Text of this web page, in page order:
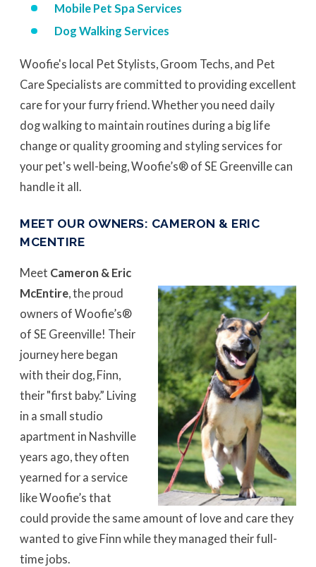
Mobile Pet Spa Services
Dog Walking Services
Woofie's local Pet Stylists, Groom Techs, and Pet
Care Specialists are committed to providing excellent
care for your furry friend. Whether you need daily
dog walking to maintain routines during a big life
change or quality grooming and styling services for
your pet's well-being, Woofie’s® of SE Greenville can
handle it all.
MEET OUR OWNERS: CAMERON & ERIC
MCENTIRE
Meet Cameron & Eric
McEntire, the proud
owners of Woofie’s®
of SE Greenville! Their
journey here began
with their dog, Finn,
their "first baby.” Living
in a small studio
apartment in Nashville
years ago, they often
yearned for a service
like Woofie’s that
could provide the same amount of love and care they
wanted to give Finn while they managed their full-
time jobs.